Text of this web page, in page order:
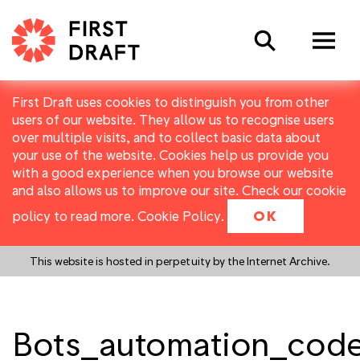
First Draft uses cookies to distinguish you from other
users of our website. They allow us to recognise users
over multiple visits, and to collect basic data about
your use of the website. Cookies help us provide you
with a good experience when you browse our website
and also allows us to improve our site. Check our cookie
policy to read more. Cookie Policy. OK
This website is hosted in perpetuity by the Internet Archive.
Search